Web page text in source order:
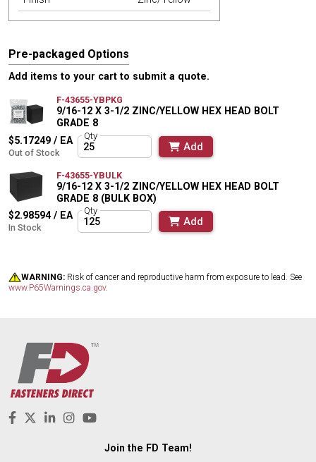
Pre-packaged Options
Add items to your cart to submit a quote.
F-43655-YBPKG
9/16-12 X 3-1/2 ZINC/YELLOW HEX HEAD BOLT
GRADE 8
$5.17249 / EA
Out of Stock
Qty
Add
F-43655-YBULK
9/16-12 X 3-1/2 ZINC/YELLOW HEX HEAD BOLT
GRADE 8 (BULK BOX)
$2.98594 / EA
In Stock
Qty
Add
WARNING: Risk of cancer and reproductive harm from exposure to lead. See
www.P65Warnings.ca.gov.
Join the FD Team!